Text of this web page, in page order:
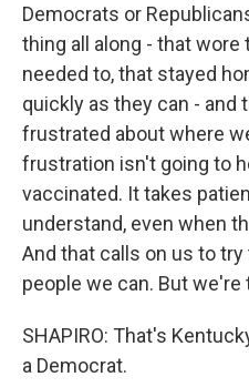
Democrats or
thing all along - that
needed to, that stayed
quickly as they can - and
frustrated about where
frustration isn't going to
vaccinated. It takes
understand, even when
And that calls on us to
people we can. But we're
SHAPIRO: That's
a Democrat.